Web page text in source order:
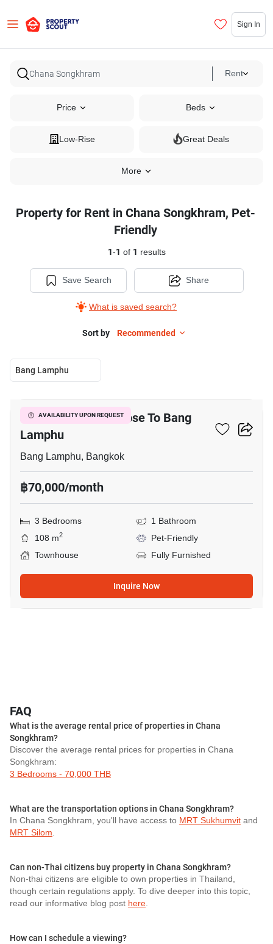
Sign In
Rent
Price Beds
Low-Rise Great Deals
More
Property for Rent in Chana Songkhram, Pet-
Friendly
1-1 of 1 results
Save Search
What is saved search?
Share
Sort by Recommended
Bang Lamphu
AVAILABILITY UPON REQUEST
3-BR Townhouse Close To Bang
Lamphu
Bang Lamphu, Bangkok
฿70,000/month
3 Bedrooms
1 Bathroom
108 m2
Pet-Friendly
Townhouse
Fully Furnished
Inquire Now
FAQ
What is the average rental price of properties in Chana
Songkhram?
Discover the average rental prices for properties in Chana
Songkhram:
3 Bedrooms - 70,000 THB
What are the transportation options in Chana Songkhram?
In Chana Songkhram, you'll have access to MRT Sukhumvit and
MRT Silom.
Can non-Thai citizens buy property in Chana Songkhram?
Non-thai citizens are eligible to own properties in Thailand,
though certain regulations apply. To dive deeper into this topic,
read our informative blog post here.
How can I schedule a viewing?